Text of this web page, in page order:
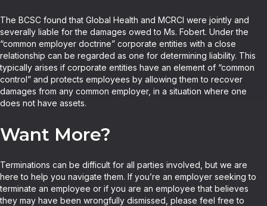
The BCSC found that Global Health and MCRCI were jointly and
severally liable for the damages owed to Ms. Fobert. Under the
“common employer doctrine” corporate entities with a close
relationship can be regarded as one for determining liability. This
typically arises if corporate entities have an element of “common
control” and protects employees by allowing them to recover
damages from any common employer, in a situation where one
does not have assets.
Want More?
Terminations can be difficult for all parties involved, but we are
here to help you navigate them. If you’re an employer seeking to
terminate an employee or if you are an employee that believes
they may have been wrongfully dismissed, please feel free to